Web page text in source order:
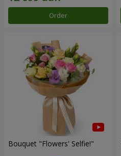
Order
Bouquet "Flowers' Selfie!"